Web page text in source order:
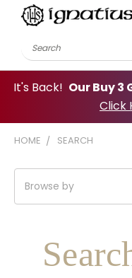
It's Back! Our Buy 3
Click
Search
HOME SEARCH
Browse by